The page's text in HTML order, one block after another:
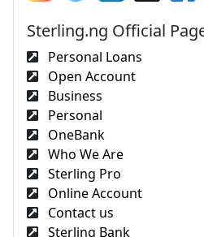
Sterling.ng Official
Personal Loans
Open Account
Business
Personal
OneBank
Who We Are
Sterling Pro
Online Account
Contact us
Sterling Bank